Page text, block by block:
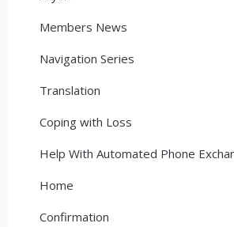
Members News
Navigation Series
Translation
Coping with Loss
Help With Automated Phone
Home
Confirmation